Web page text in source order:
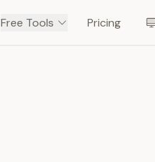
Free Tools Pricing